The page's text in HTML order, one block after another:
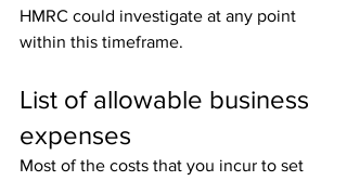
HMRC could investigate at any point
within this timeframe.
List of allowable business
expenses
Most of the costs that you incur to set